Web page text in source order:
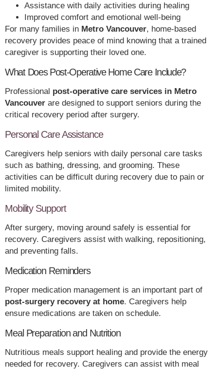
Assistance with daily activities during healing
Improved comfort and emotional well-being
For many families in Metro Vancouver, home-based
recovery provides peace of mind knowing that a trained
caregiver is supporting their loved one.
What Does Post-Operative Home Care Include?
Professional post-operative care services in Metro
Vancouver are designed to support seniors during the
critical recovery period after surgery.
Personal Care Assistance
Caregivers help seniors with daily personal care tasks
such as bathing, dressing, and grooming. These
activities can be difficult during recovery due to pain or
limited mobility.
Mobility Support
After surgery, moving around safely is essential for
recovery. Caregivers assist with walking, repositioning,
and preventing falls.
Medication Reminders
Proper medication management is an important part of
post-surgery recovery at home. Caregivers help
ensure medications are taken on schedule.
Meal Preparation and Nutrition
Nutritious meals support healing and provide the energy
needed for recovery. Caregivers can assist with meal